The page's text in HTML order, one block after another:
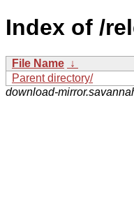
Index of /
File Name ↓
Parent directory/
download-